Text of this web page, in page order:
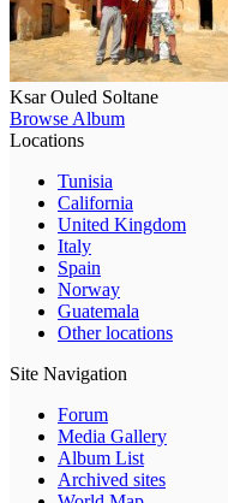
Ksar Ouled Soltane
Browse Album
Locations
Tunisia
California
United Kingdom
Italy
Spain
Norway
Guatemala
Other locations
Site Navigation
Forum
Media Gallery
Album List
Archived sites